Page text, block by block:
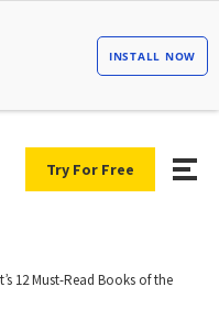
Try For Free
12 Must-Read Books of the